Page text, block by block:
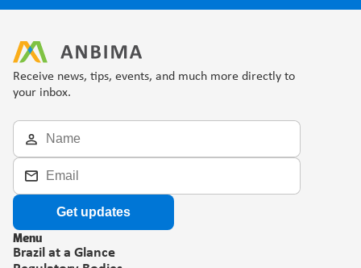
Receive news, tips, events, and much more directly to
your inbox.
Get updates
Menu
Brazil at a Glance